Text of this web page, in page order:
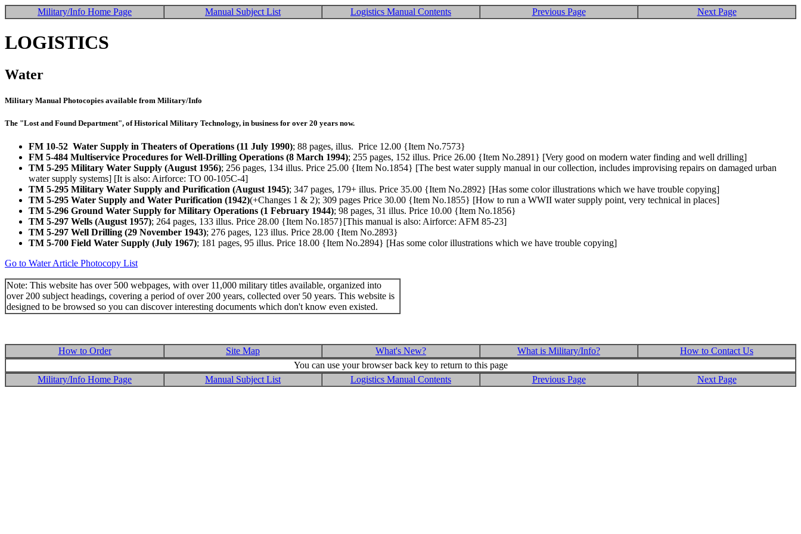
Military/Info Home Page Manual Subject List Logistics Manual Contents Previous Page Next Page
LOGISTICS
Water
Military Manual Photocopies available from Military/Info
The "Lost and Found Department", of Historical Military Technology, in business for over 20 years now.
FM 10-52 Water Supply in Theaters of Operations (11 July 1990); 88 pages, illus. Price 12.00 {Item No.7573}
FM 5-484 Multiservice Procedures for Well-Drilling Operations (8 March 1994); 255 pages, 152 illus. Price 26.00 {Item No.2891} [Very good on modern water finding and well drilling]
TM 5-295 Military Water Supply (August 1956); 256 pages, 134 illus. Price 25.00 {Item No.1854} [The best water supply manual in our collection, includes improvising repairs on damaged urban
water supply systems] [It is also: Airforce: TO 00-105C-4]
TM 5-295 Military Water Supply and Purification (August 1945); 347 pages, 179+ illus. Price 35.00 {Item No.2892} [Has some color illustrations which we have trouble copying]
TM 5-295 Water Supply and Water Purification (1942)(+Changes 1 & 2); 309 pages Price 30.00 {Item No.1855} [How to run a WWII water supply point, very technical in places]
TM 5-296 Ground Water Supply for Military Operations (1 February 1944); 98 pages, 31 illus. Price 10.00 {Item No.1856}
TM 5-297 Wells (August 1957); 264 pages, 133 illus. Price 28.00 {Item No.1857}[This manual is also: Airforce: AFM 85-23]
TM 5-297 Well Drilling (29 November 1943); 276 pages, 123 illus. Price 28.00 {Item No.2893}
TM 5-700 Field Water Supply (July 1967); 181 pages, 95 illus. Price 18.00 {Item No.2894} [Has some color illustrations which we have trouble copying]
Go to Water Article Photocopy List
Note: This website has over 500 webpages, with over 11,000 military titles available, organized into
over 200 subject headings, covering a period of over 200 years, collected over 50 years. This website is
designed to be browsed so you can discover interesting documents which don't know even existed.
How to Order Site Map What's New? What is Military/Info?
How to Contact Us
You can use your browser back key to return to this page
Military/Info Home Page
Manual Subject List Logistics Manual Contents Previous Page Next Page